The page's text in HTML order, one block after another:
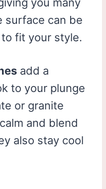
surface can be
fit your style.
add a
to your plunge
or granite
and blend
also stay cool